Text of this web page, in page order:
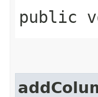
public